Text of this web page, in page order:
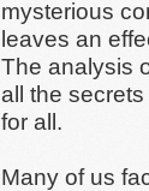
mysterious
leaves an
The analysis
all the
for all.
Many of us